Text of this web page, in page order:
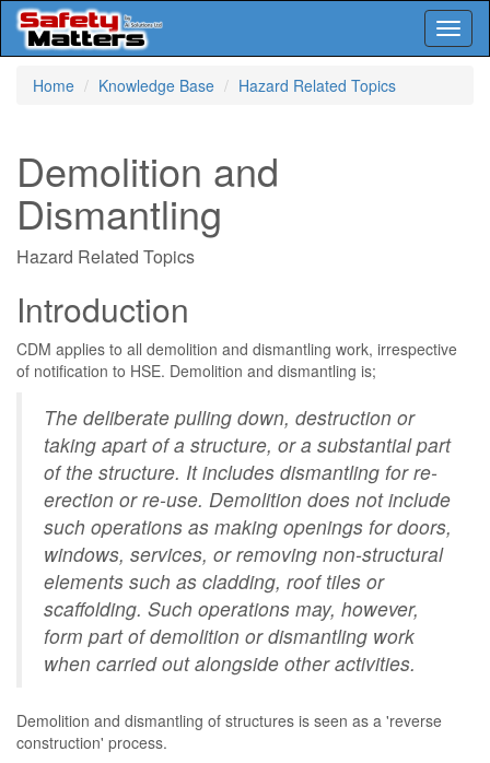
Home
Knowledge Base Hazard Related Topics
Demolition and
Dismantling
Hazard Related Topics
Introduction
CDM applies to all demolition and dismantling work, irrespective
of notification to HSE. Demolition and dismantling is;
The deliberate pulling down, destruction or
taking apart of a structure, or a substantial part
of the structure. It includes dismantling for re-
erection or re-use. Demolition does not include
such operations as making openings for doors,
windows, services, or removing non-structural
elements such as cladding, roof tiles or
scaffolding. Such operations may, however,
form part of demolition or dismantling work
when carried out alongside other activities.
Demolition and dismantling of structures is seen as a 'reverse
construction' process.